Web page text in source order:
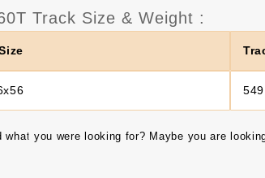
Track Size & Weight :
what you were looking for? Maybe you are